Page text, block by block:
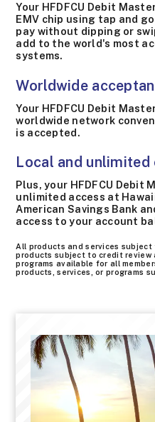
Your HFDFCU Debit
EMV chip using tap and
pay without dipping or
add to the world's most
systems.
Worldwide
Your HFDFCU Debit
worldwide network
is accepted.
Local and unlimited
Plus, your HFDFCU Debit
unlimited access at
American Savings Bank
access to your account
All products and services
products subject to credit review
programs available for all
products, services, or programs